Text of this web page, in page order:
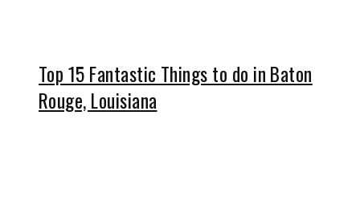
Top 15 Fantastic Things to do in Baton
Rouge, Louisiana